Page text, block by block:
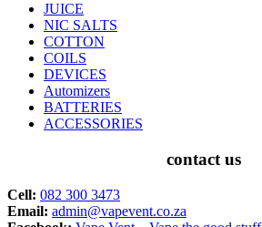
JUICE
NIC SALTS
COTTON
COILS
DEVICES
Automizers
BATTERIES
ACCESSORIES
contact us
Cell: 082 300 3473
Email: admin@vapevent.co.za